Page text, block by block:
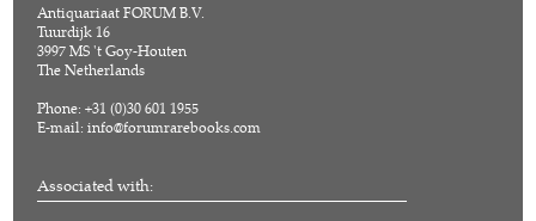
Antiquariaat FORUM B.V.
Tuurdijk 16
3997 MS 't Goy-Houten
The Netherlands
Phone: +31 (0)30 601 1955
E-mail:info@forumrarebooks.com
Associated with: